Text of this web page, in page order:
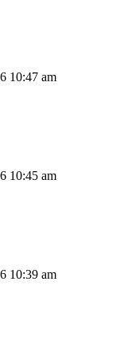
10:47 am
10:45 am
10:39 am